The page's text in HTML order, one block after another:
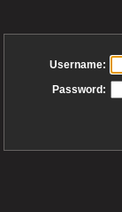
Username:
Password: